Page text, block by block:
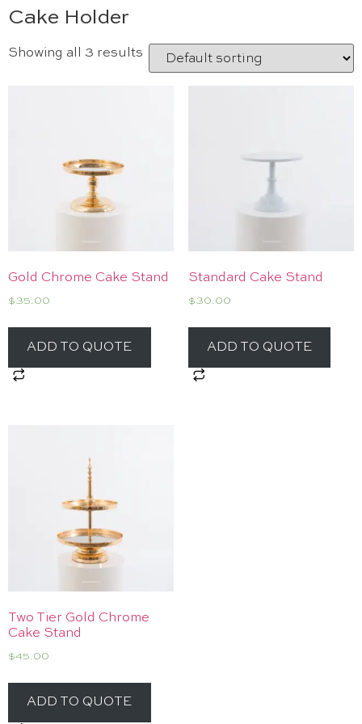
Cake Holder
Showing all 3 results
Gold Chrome Cake Stand
$35.00
ADD TO QUOTE
Standard Cake Stand
$30.00
ADD TO QUOTE
Two Tier Gold Chrome
Cake Stand
$45.00
ADD TO QUOTE